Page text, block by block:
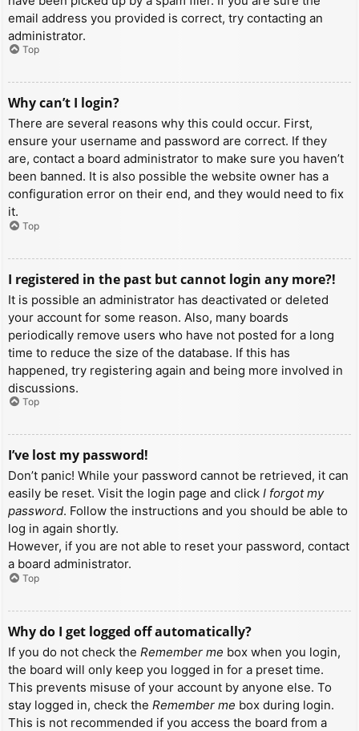
email address you provided is correct, try contacting an
administrator.
Top
Why can’t I login?
There are several reasons why this could occur. First,
ensure your username and password are correct. If they
are, contact a board administrator to make sure you haven’t
been banned. It is also possible the website owner has a
configuration error on their end, and they would need to fix
it.
Top
I registered in the past but cannot login any more?!
It is possible an administrator has deactivated or deleted
your account for some reason. Also, many boards
periodically remove users who have not posted for a long
time to reduce the size of the database. If this has
happened, try registering again and being more involved in
discussions.
Top
I’ve lost my password!
Don’t panic! While your password cannot be retrieved, it can
easily be reset. Visit the login page and click I forgot my
password. Follow the instructions and you should be able to
log in again shortly.
However, if you are not able to reset your password, contact
a board administrator.
Top
Why do I get logged off automatically?
If you do not check the Remember me box when you login,
the board will only keep you logged in for a preset time.
This prevents misuse of your account by anyone else. To
stay logged in, check the Remember me box during login.
This is not recommended if you access the board from a